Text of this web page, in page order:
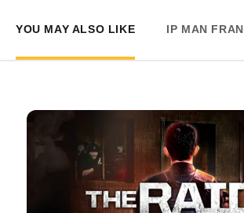
YOU MAY ALSO LIKE IP MAN